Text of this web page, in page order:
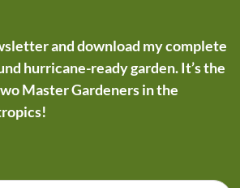
and download my complete
hurricane-ready garden. It’s the
Master Gardeners in the